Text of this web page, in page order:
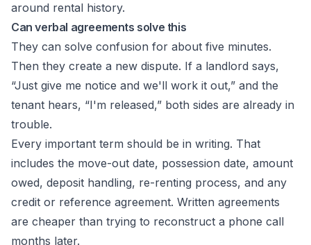
around rental history.
Can verbal agreements solve this
They can solve confusion for about five minutes.
Then they create a new dispute. If a landlord says,
“Just give me notice and we'll work it out,” and the
tenant hears, “I'm released,” both sides are already in
trouble.
Every important term should be in writing. That
includes the move-out date, possession date, amount
owed, deposit handling, re-renting process, and any
credit or reference agreement. Written agreements
are cheaper than trying to reconstruct a phone call
months later.